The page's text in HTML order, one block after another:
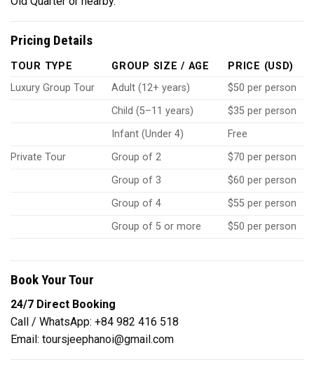
Pricing Details
TOUR TYPE GROUP SIZE / AGE
PRICE (USD)
Luxury Group Tour
Adult (12+ years)
$50 per person
Child (5–11 years)
$35 per person
Infant (Under 4)
Free
Private Tour
Group of 2
$70 per person
Group of 3
$60 per person
Group of 4
$55 per person
Group of 5 or more
$50 per person
Book Your Tour
24/7 Direct Booking
Call / WhatsApp: +84 982 416 518
Email: toursjeephanoi@gmail.com